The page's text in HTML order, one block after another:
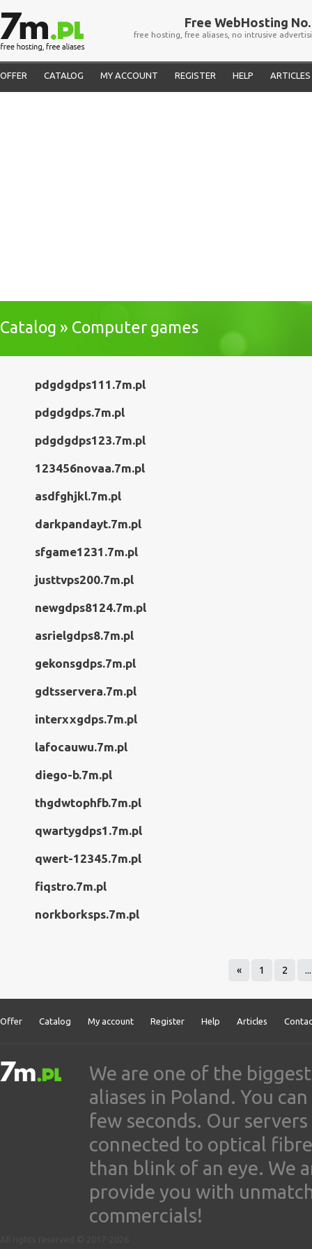
Free WebHosting No.
free hosting, free aliases, no intrusive
OFFER CATALOG MY ACCOUNT REGISTER HELP ARTICLES
Catalog » Computer games
pdgdgdps111.7m.pl
pdgdgdps.7m.pl
pdgdgdps123.7m.pl
123456novaa.7m.pl
asdfghjkl.7m.pl
darkpandayt.7m.pl
sfgame1231.7m.pl
justtvps200.7m.pl
newgdps8124.7m.pl
asrielgdps8.7m.pl
gekonsgdps.7m.pl
gdtsservera.7m.pl
interxxgdps.7m.pl
lafocauwu.7m.pl
diego-b.7m.pl
thgdwtophfb.7m.pl
qwartygdps1.7m.pl
qwert-12345.7m.pl
fiqstro.7m.pl
norkborksps.7m.pl
« 1 2 ...
Offer Catalog My account Register Help Articles
We are one of the
aliases in Poland. You
few seconds. Our
connected to optical
than blink of an eye. We
provide you with
commercials!